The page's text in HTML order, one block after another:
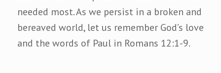
needed most. As we persist in a broken and
bereaved world, let us remember God’s love
and the words of Paul in Romans 12:1-9.